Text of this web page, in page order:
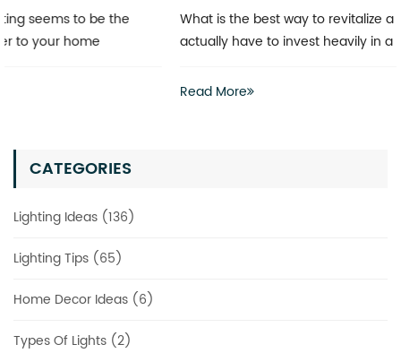
CATEGORIES
Lighting Ideas (136)
Lighting Tips (65)
Home Decor Ideas (6)
Types Of Lights (2)
What is the best way to revitalize a boring space? You don’t
actually have to invest heavily in a complete renovation